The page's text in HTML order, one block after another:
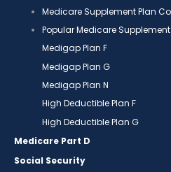
Medicare Supplement Plan
Popular Medicare
Medigap Plan F
Medigap Plan G
Medigap Plan N
High Deductible Plan F
High Deductible Plan G
Medicare Part D
Social Security